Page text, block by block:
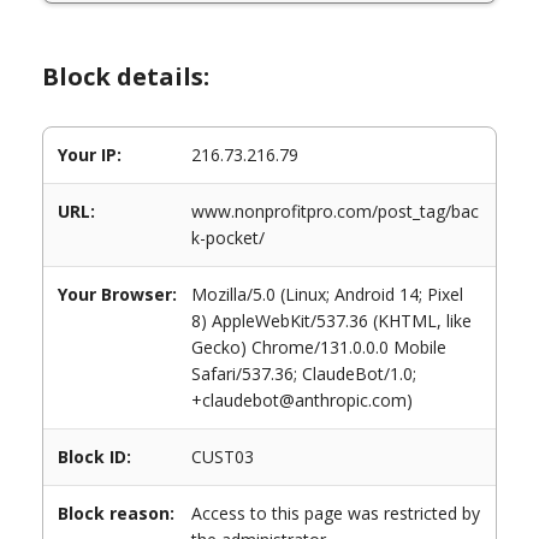
Block details:
Your IP: 216.73.216.79
URL:
www.nonprofitpro.com/post_tag/bac
k-pocket/
Your Browser:
Mozilla/5.0 (Linux; Android 14; Pixel
8) AppleWebKit/537.36 (KHTML, like
Gecko) Chrome/131.0.0.0 Mobile
Safari/537.36; ClaudeBot/1.0;
+claudebot@anthropic.com)
Block ID: CUST03
Block reason:
Access to this page was restricted by